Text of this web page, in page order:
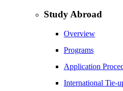
Study Abroad
Overview
Programs
Application
International Tie-